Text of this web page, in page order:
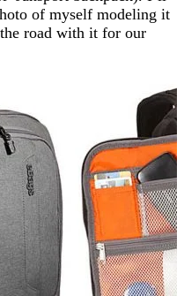
of myself modeling it
road with it for our